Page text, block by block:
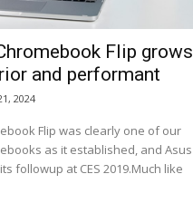
Flip grows
and performant
2024
Flip was clearly one of our
as it established, and Asus
followup at CES 2019.Much like